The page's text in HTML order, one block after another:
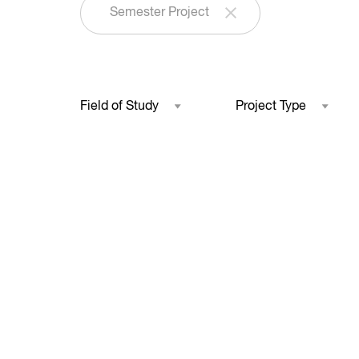
Semester Project
Field of Study Project Type